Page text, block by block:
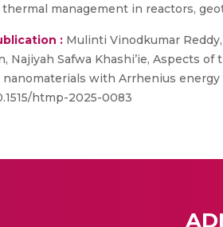
management in reactors,
: Mulinti Vinodkumar
Najiyah Safwa Khashi’ie, Aspects
with Arrhenius
htmp-2025-0083